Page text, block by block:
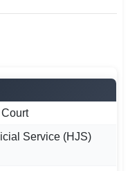
Service (HJS)